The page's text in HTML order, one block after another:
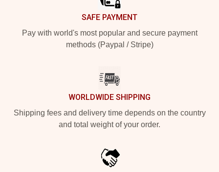
SAFE PAYMENT
Pay with world's most popular and secure payment
methods (Paypal / Stripe)
WORLDWIDE SHIPPING
Shipping fees and delivery time depends on the country
and total weight of your order.